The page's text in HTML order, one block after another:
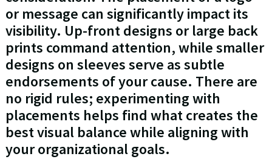
or message can significantly impact its
visibility. Up-front designs or large back
prints command attention, while smaller
designs on sleeves serve as subtle
endorsements of your cause. There are
no rigid rules; experimenting with
placements helps find what creates the
best visual balance while aligning with
your organizational goals.